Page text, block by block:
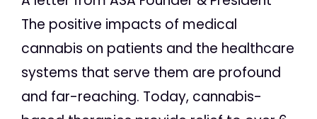
The positive impacts of medical
cannabis on patients and the healthcare
systems that serve them are profound
and far-reaching. Today, cannabis-